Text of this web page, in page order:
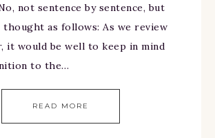
not sentence by sentence, but
as follows: As we review
it would be well to keep in mind
to the…
READ MORE